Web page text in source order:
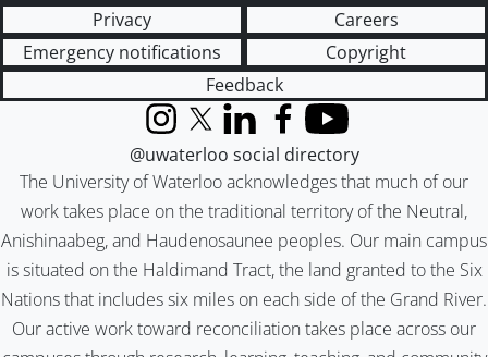
Privacy
Careers
Emergency notifications
Copyright
Feedback
The University of Waterloo acknowledges that much of our
work takes place on the traditional territory of the Neutral,
Anishinaabeg, and Haudenosaunee peoples. Our main campus
is situated on the Haldimand Tract, the land granted to the Six
Nations that includes six miles on each side of the Grand River.
Our active work toward reconciliation takes place across our
InstagramX (formerly Twitter)
LinkedInFacebook
YouTube
@uwaterloo social directory